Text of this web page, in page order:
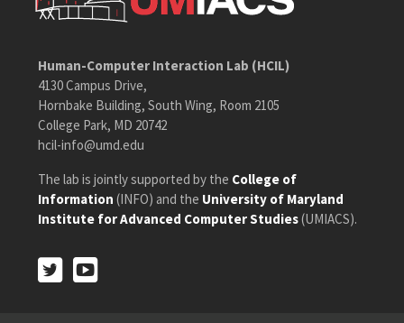
Human-Computer Interaction Lab (HCIL)
4130 Campus Drive,
Hornbake Building, South Wing, Room 2105
College Park, MD 20742
hcil-info@umd.edu
The lab is jointly supported by the College of
Information (INFO) and the University of Maryland
Institute for Advanced Computer Studies(UMIACS).
Twitter
Twitter